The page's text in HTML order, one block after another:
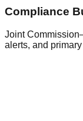
Compliance
Joint
alerts, and